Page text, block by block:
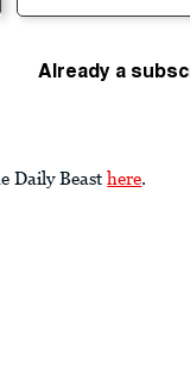
Already a
Daily Beast here.